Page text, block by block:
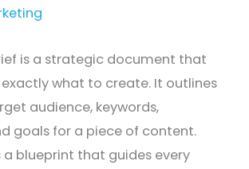
is a strategic document that
what to create. It outlines
audience, keywords,
goals for a piece of content.
a blueprint that guides every